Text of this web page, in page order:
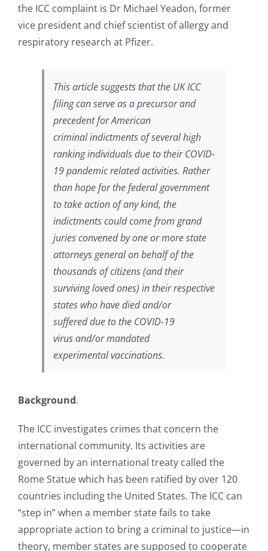
the ICC complaint is Dr Michael Yeadon, former
vice president and chief scientist of allergy and
respiratory research at Pfizer.
This article suggests that the UK ICC
filing can serve as a precursor and
precedent for American
criminal indictments of several high
ranking individuals due to their COVID-
19 pandemic related activities. Rather
than hope for the federal government
to take action of any kind, the
indictments could come from grand
juries convened by one or more state
attorneys general on behalf of the
thousands of citizens (and their
surviving loved ones) in their respective
states who have died and/or
suffered due to the COVID-19
virus and/or mandated
experimental vaccinations.
Background.
The ICC investigates crimes that concern the
international community. Its activities are
governed by an international treaty called the
Rome Statue which has been ratified by over 120
countries including the United States. The ICC can
“step in” when a member state fails to take
appropriate action to bring a criminal to justice—in
theory, member states are supposed to cooperate